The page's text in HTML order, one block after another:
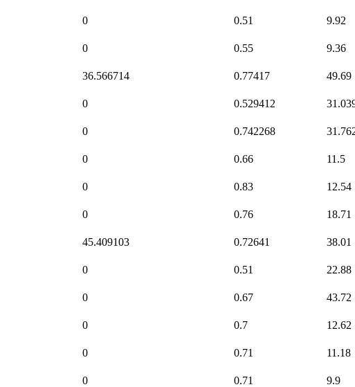
0 0.51 9.92
0 0.55 9.36
36.566714 0.77417 49.69
0 0.529412
0 0.742268
0 0.66 11.5
0 0.83 12.54
0 0.76 18.71
45.409103 0.72641 38.01
0 0.51 22.88
0 0.67 43.72
0 0.7 12.62
0 0.71 11.18
0 0.71 9.9